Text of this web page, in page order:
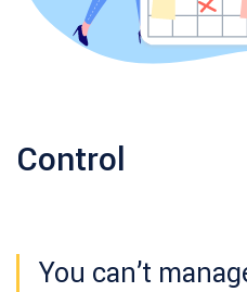
Control
You can’t